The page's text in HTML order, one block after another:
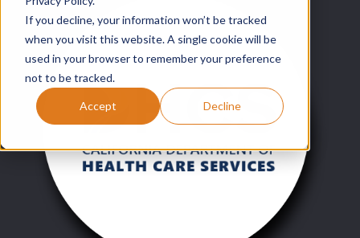
If you decline, your information won’t be tracked
when you visit this website. A single cookie will be
used in your browser to remember your preference
not to be tracked.
Accept Decline